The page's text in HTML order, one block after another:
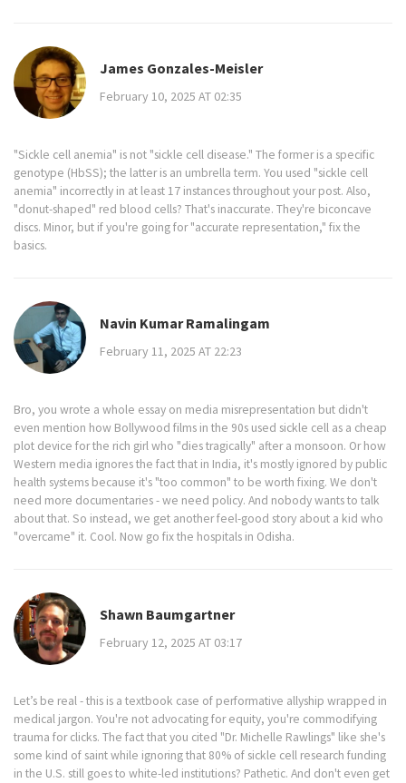
James Gonzales-Meisler
February 10, 2025 AT 02:35
"Sickle cell anemia" is not "sickle cell disease." The former is a specific
genotype (HbSS); the latter is an umbrella term. You used "sickle cell
anemia" incorrectly in at least 17 instances throughout your post. Also,
"donut-shaped" red blood cells? That's inaccurate. They're biconcave
discs. Minor, but if you're going for "accurate representation," fix the
basics.
Navin Kumar Ramalingam
February 11, 2025 AT 22:23
Bro, you wrote a whole essay on media misrepresentation but didn't
even mention how Bollywood films in the 90s used sickle cell as a cheap
plot device for the rich girl who "dies tragically" after a monsoon. Or how
Western media ignores the fact that in India, it's mostly ignored by public
health systems because it's "too common" to be worth fixing. We don't
need more documentaries - we need policy. And nobody wants to talk
about that. So instead, we get another feel-good story about a kid who
"overcame" it. Cool. Now go fix the hospitals in Odisha.
Shawn Baumgartner
February 12, 2025 AT 03:17
Let’s be real - this is a textbook case of performative allyship wrapped in
medical jargon. You're not advocating for equity, you're commodifying
trauma for clicks. The fact that you cited "Dr. Michelle Rawlings" like she's
some kind of saint while ignoring that 80% of sickle cell research funding
in the U.S. still goes to white-led institutions? Pathetic. And don't even get